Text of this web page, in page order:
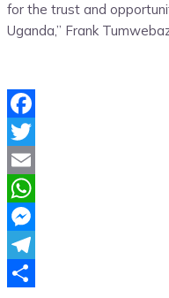
for the trust and
Uganda,” Frank
Facebook
Twitter
Email
WhatsApp
Messenger
Telegram